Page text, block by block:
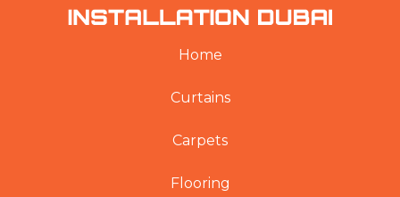
Home
Curtains
Carpets
Flooring